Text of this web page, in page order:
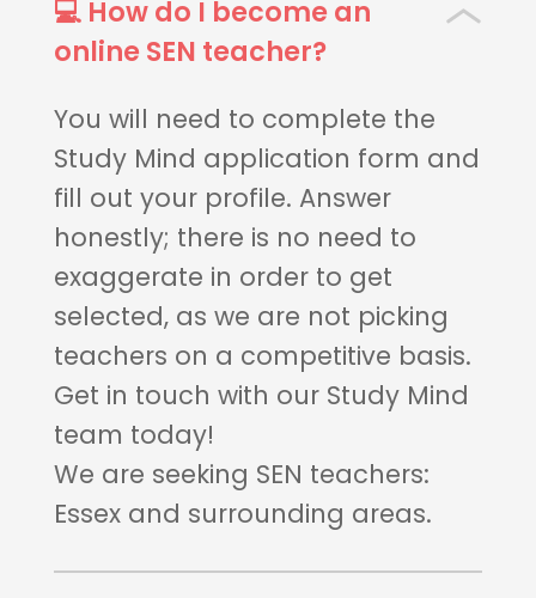
💻 How do I become an
online SEN teacher?
You will need to complete the
Study Mind application form and
fill out your profile. Answer
honestly; there is no need to
exaggerate in order to get
selected, as we are not picking
teachers on a competitive basis.
Get in touch with our Study Mind
team today!
We are seeking SEN teachers:
Essex and surrounding areas.